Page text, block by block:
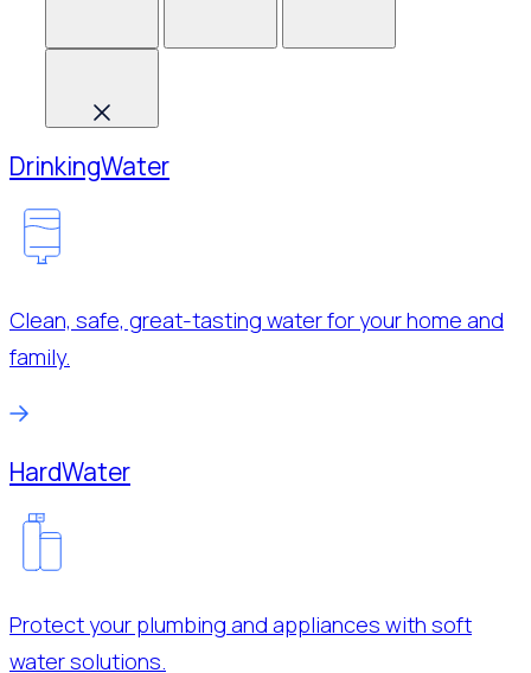
DrinkingWater
Clean, safe, great-tasting water for your home and
family.
HardWater
Protect your plumbing and appliances with soft
water solutions.